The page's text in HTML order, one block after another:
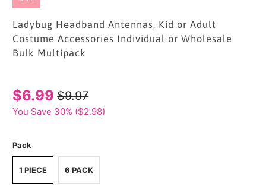
Ladybug Headband Antennas, Kid or Adult
Costume Accessories Individual or Wholesale
Bulk Multipack
$6.99 $9.97
You Save 30% ($2.98)
Pack
1 PIECE 6 PACK